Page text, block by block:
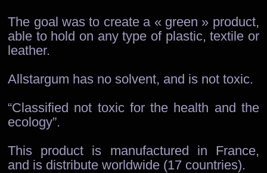
The goal was to create a « green » product,
able to hold on any type of plastic, textile or
leather.
Allstargum has no solvent, and is not toxic.
“Classified not toxic for the health and the
ecology”.
This product is manufactured in France,
and is distribute worldwide (17 countries).